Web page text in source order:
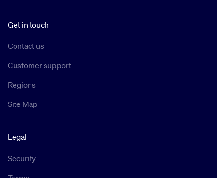
Get in touch
Contact us
Customer support
Regions
Site Map
Legal
Security